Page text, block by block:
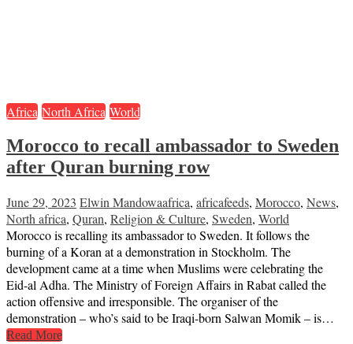
Africa North Africa World
Morocco to recall ambassador to Sweden
after Quran burning row
June 29, 2023 Elwin Mandowaafrica, africafeeds, Morocco, News,
North africa, Quran, Religion & Culture, Sweden, World
Morocco is recalling its ambassador to Sweden. It follows the
burning of a Koran at a demonstration in Stockholm. The
development came at a time when Muslims were celebrating the
Eid-al Adha. The Ministry of Foreign Affairs in Rabat called the
action offensive and irresponsible. The organiser of the
demonstration – who’s said to be Iraqi-born Salwan Momik – is…
Read More